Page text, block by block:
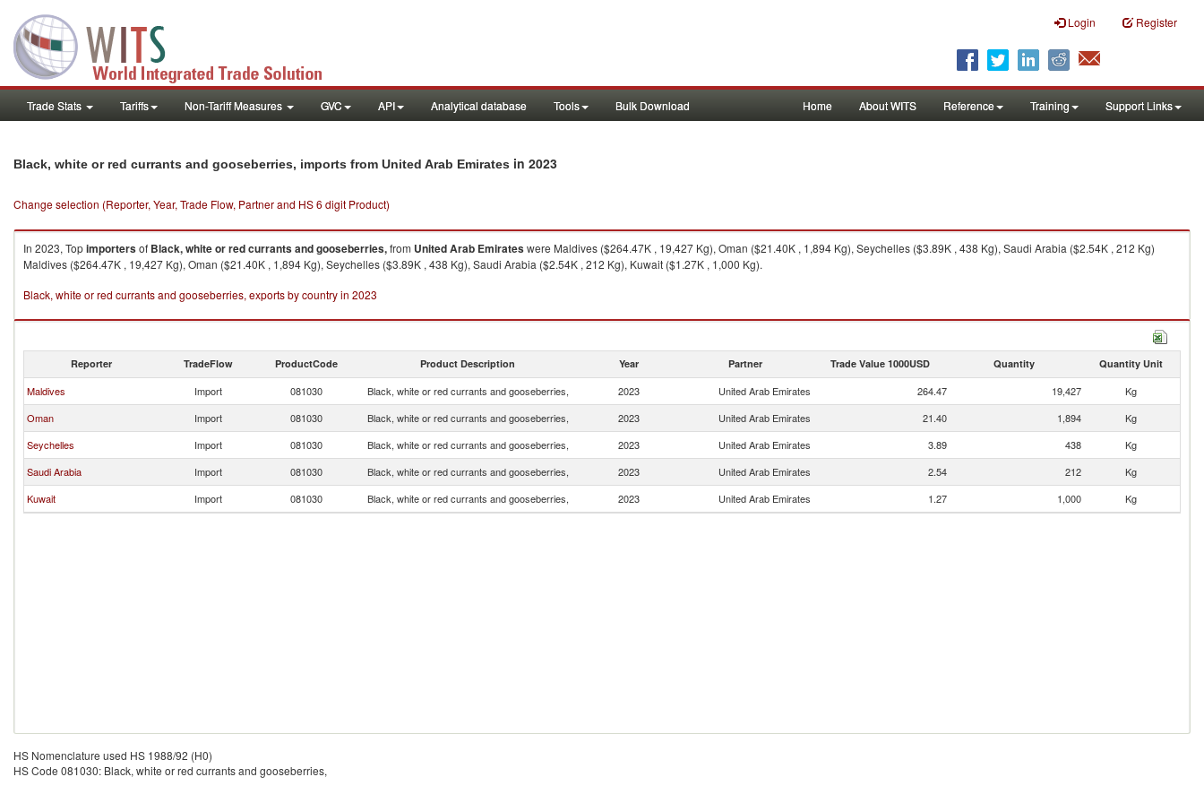
Login Register
Trade Stats Tariffs Non-Tariff Measures GVC API Analytical database Tools Bulk Download Home About WITS Reference Training Support Links
Black, white or red currants and gooseberries, imports from United Arab Emirates in 2023
Change selection (Reporter, Year, Trade Flow, Partner and HS 6 digit Product)
In 2023, Topimportersof Black, white or red currants and gooseberries,from United Arab Emirateswere Maldives ($264.47K , 19,427 Kg), Oman ($21.40K , 1,894 Kg), Seychelles ($3.89K , 438 Kg), Saudi Arabia ($2.54K , 212 Kg)
Maldives ($264.47K , 19,427 Kg), Oman ($21.40K , 1,894 Kg), Seychelles ($3.89K , 438 Kg), Saudi Arabia ($2.54K , 212 Kg), Kuwait ($1.27K , 1,000 Kg).
Black, white or red currants and gooseberries, exports by country in 2023
Reporter TradeFlow ProductCode Product Description Year Partner Trade Value 1000USD Quantity Quantity Unit
Maldives Import 081030 Black, white or red currants and gooseberries, 2023 United Arab Emirates 264.47 19,427
Kg
Oman
Import 081030 Black, white or red currants and gooseberries, 2023 United Arab Emirates 21.40 1,894
Kg
Seychelles
Import 081030 Black, white or red currants and gooseberries, 2023 United Arab Emirates 3.89 438
Kg
Saudi Arabia
Import 081030 Black, white or red currants and gooseberries, 2023 United Arab Emirates 2.54 212
Kg
Kuwait
Import 081030 Black, white or red currants and gooseberries, 2023 United Arab Emirates 1.27 1,000 Kg
HS Nomenclature used HS 1988/92 (H0)
HS Code 081030: Black, white or red currants and gooseberries,